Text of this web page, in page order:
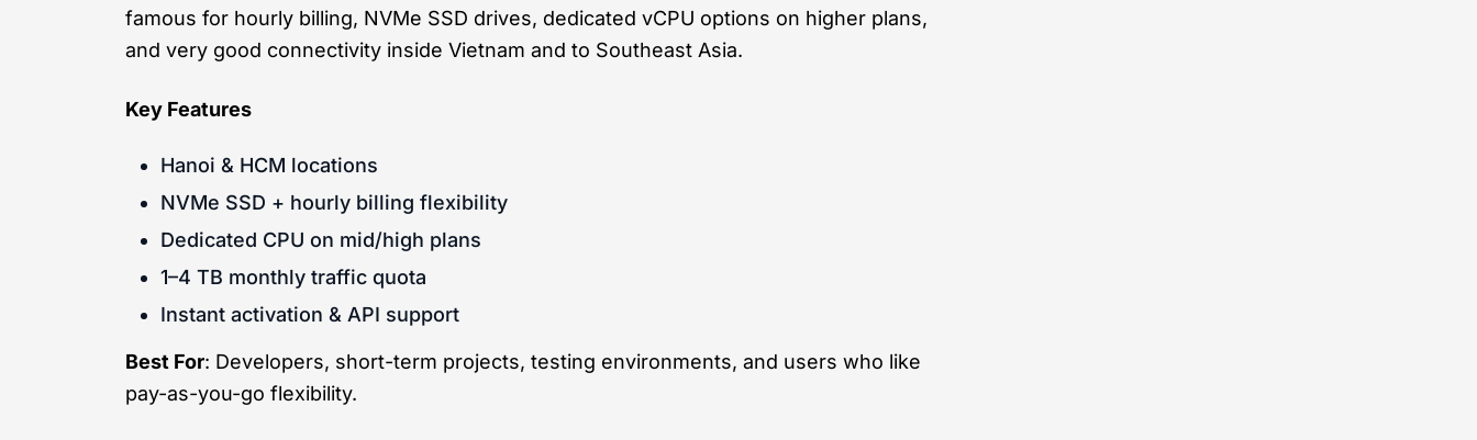
famous for hourly billing, NVMe SSD drives, dedicated vCPU options on higher plans,
and very good connectivity inside Vietnam and to Southeast Asia.
Key Features
Hanoi & HCM locations
NVMe SSD + hourly billing flexibility
Dedicated CPU on mid/high plans
1–4 TB monthly traffic quota
Instant activation & API support
Best For: Developers, short-term projects, testing environments, and users who like
pay-as-you-go flexibility.